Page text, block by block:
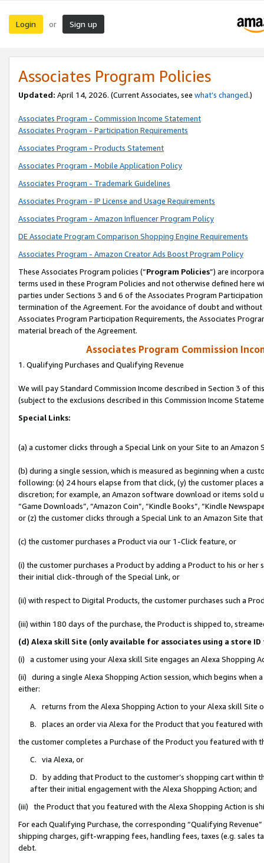
Login or Sign up
Associates Program Policies
Updated: April 14, 2026. (Current Associates, see what’s changed.)
Associates Program - Commission Income Statement
Associates Program - Participation Requirements
Associates Program - Products Statement
Associates Program - Mobile Application Policy
Associates Program - Trademark Guidelines
Associates Program - IP License and Usage Requirements
Associates Program - Amazon Influencer Program Policy
DE Associate Program Comparison Shopping Engine Requirements
Associates Program - Amazon Creator Ads Boost Program Policy
These Associates Program policies (“Program Policies”) are
terms used in these Program Policies and not otherwise defined
parties under Sections 3 and 6 of the Associates Program
termination of the Agreement. For the avoidance of doubt and
Associates Program Participation Requirements, the Associates
material breach of the Agreement.
Associates Program Commission
1. Qualifying Purchases and Qualifying Revenue
We will pay Standard Commission Income described in Section 3 of
(subject to the exclusions described in this Commission Income
Special Links:
(a) a customer clicks through a Special Link on your Site to an Amazon
(b) during a single session, which is measured as beginning when a
following: (x) 24 hours elapse from that click, (y) the customer
discretion; for example, an Amazon software download or items sold
“Game Downloads”, “Amazon Coin”, “Kindle Books”, “Kindle
or (z) the customer clicks through a Special Link to an Amazon Site
(c) the customer purchases a Product via our 1-Click feature, or
(i) the customer purchases a Product by adding a Product to his or
their initial click-through of the Special Link, or
(ii) with respect to Digital Products, the customer purchases such a
(iii) within 180 days of the purchase, the Product is shipped to,
(d) Alexa skill Site (only available for associates using a store
(i) a customer using your Alexa skill Site engages an Alexa Shopping
(ii) during a single Alexa Shopping Action session, which begins when
either:
A. returns from the Alexa Shopping Action to your Alexa skill Site
B. places an order via Alexa for the Product that you featured with
the customer completes a Purchase of the Product you featured with
C. via Alexa, or
D. by adding that Product to the customer’s shopping cart within
after their initial engagement with the Alexa Shopping Action; and
(iii) the Product that you featured with the Alexa Shopping Action is
For each Qualifying Purchase, the corresponding “Qualifying
shipping charges, gift-wrapping fees, handling fees, taxes (e.g. sales
debt.